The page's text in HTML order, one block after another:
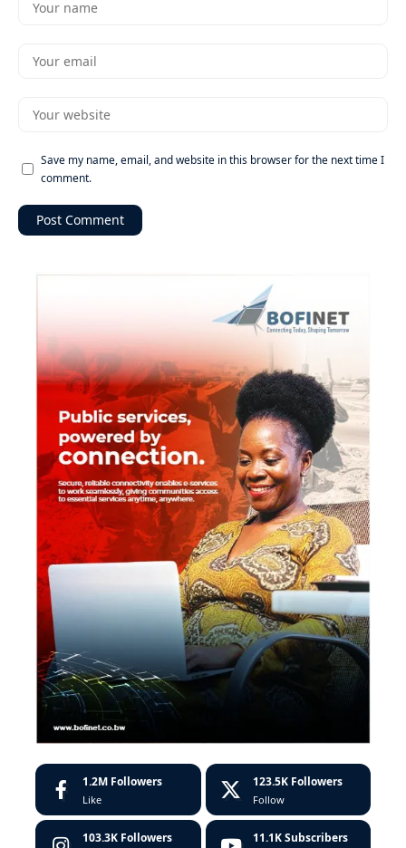
Save my name, email, and website in this browser for the next time I
comment.
1.2M Followers
Like
123.5K Followers
Follow
103.3K Followers 11.1K Subscribers